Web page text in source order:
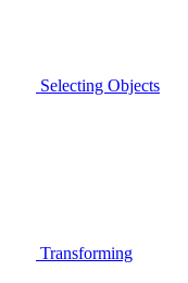
Selecting Objects
Transforming